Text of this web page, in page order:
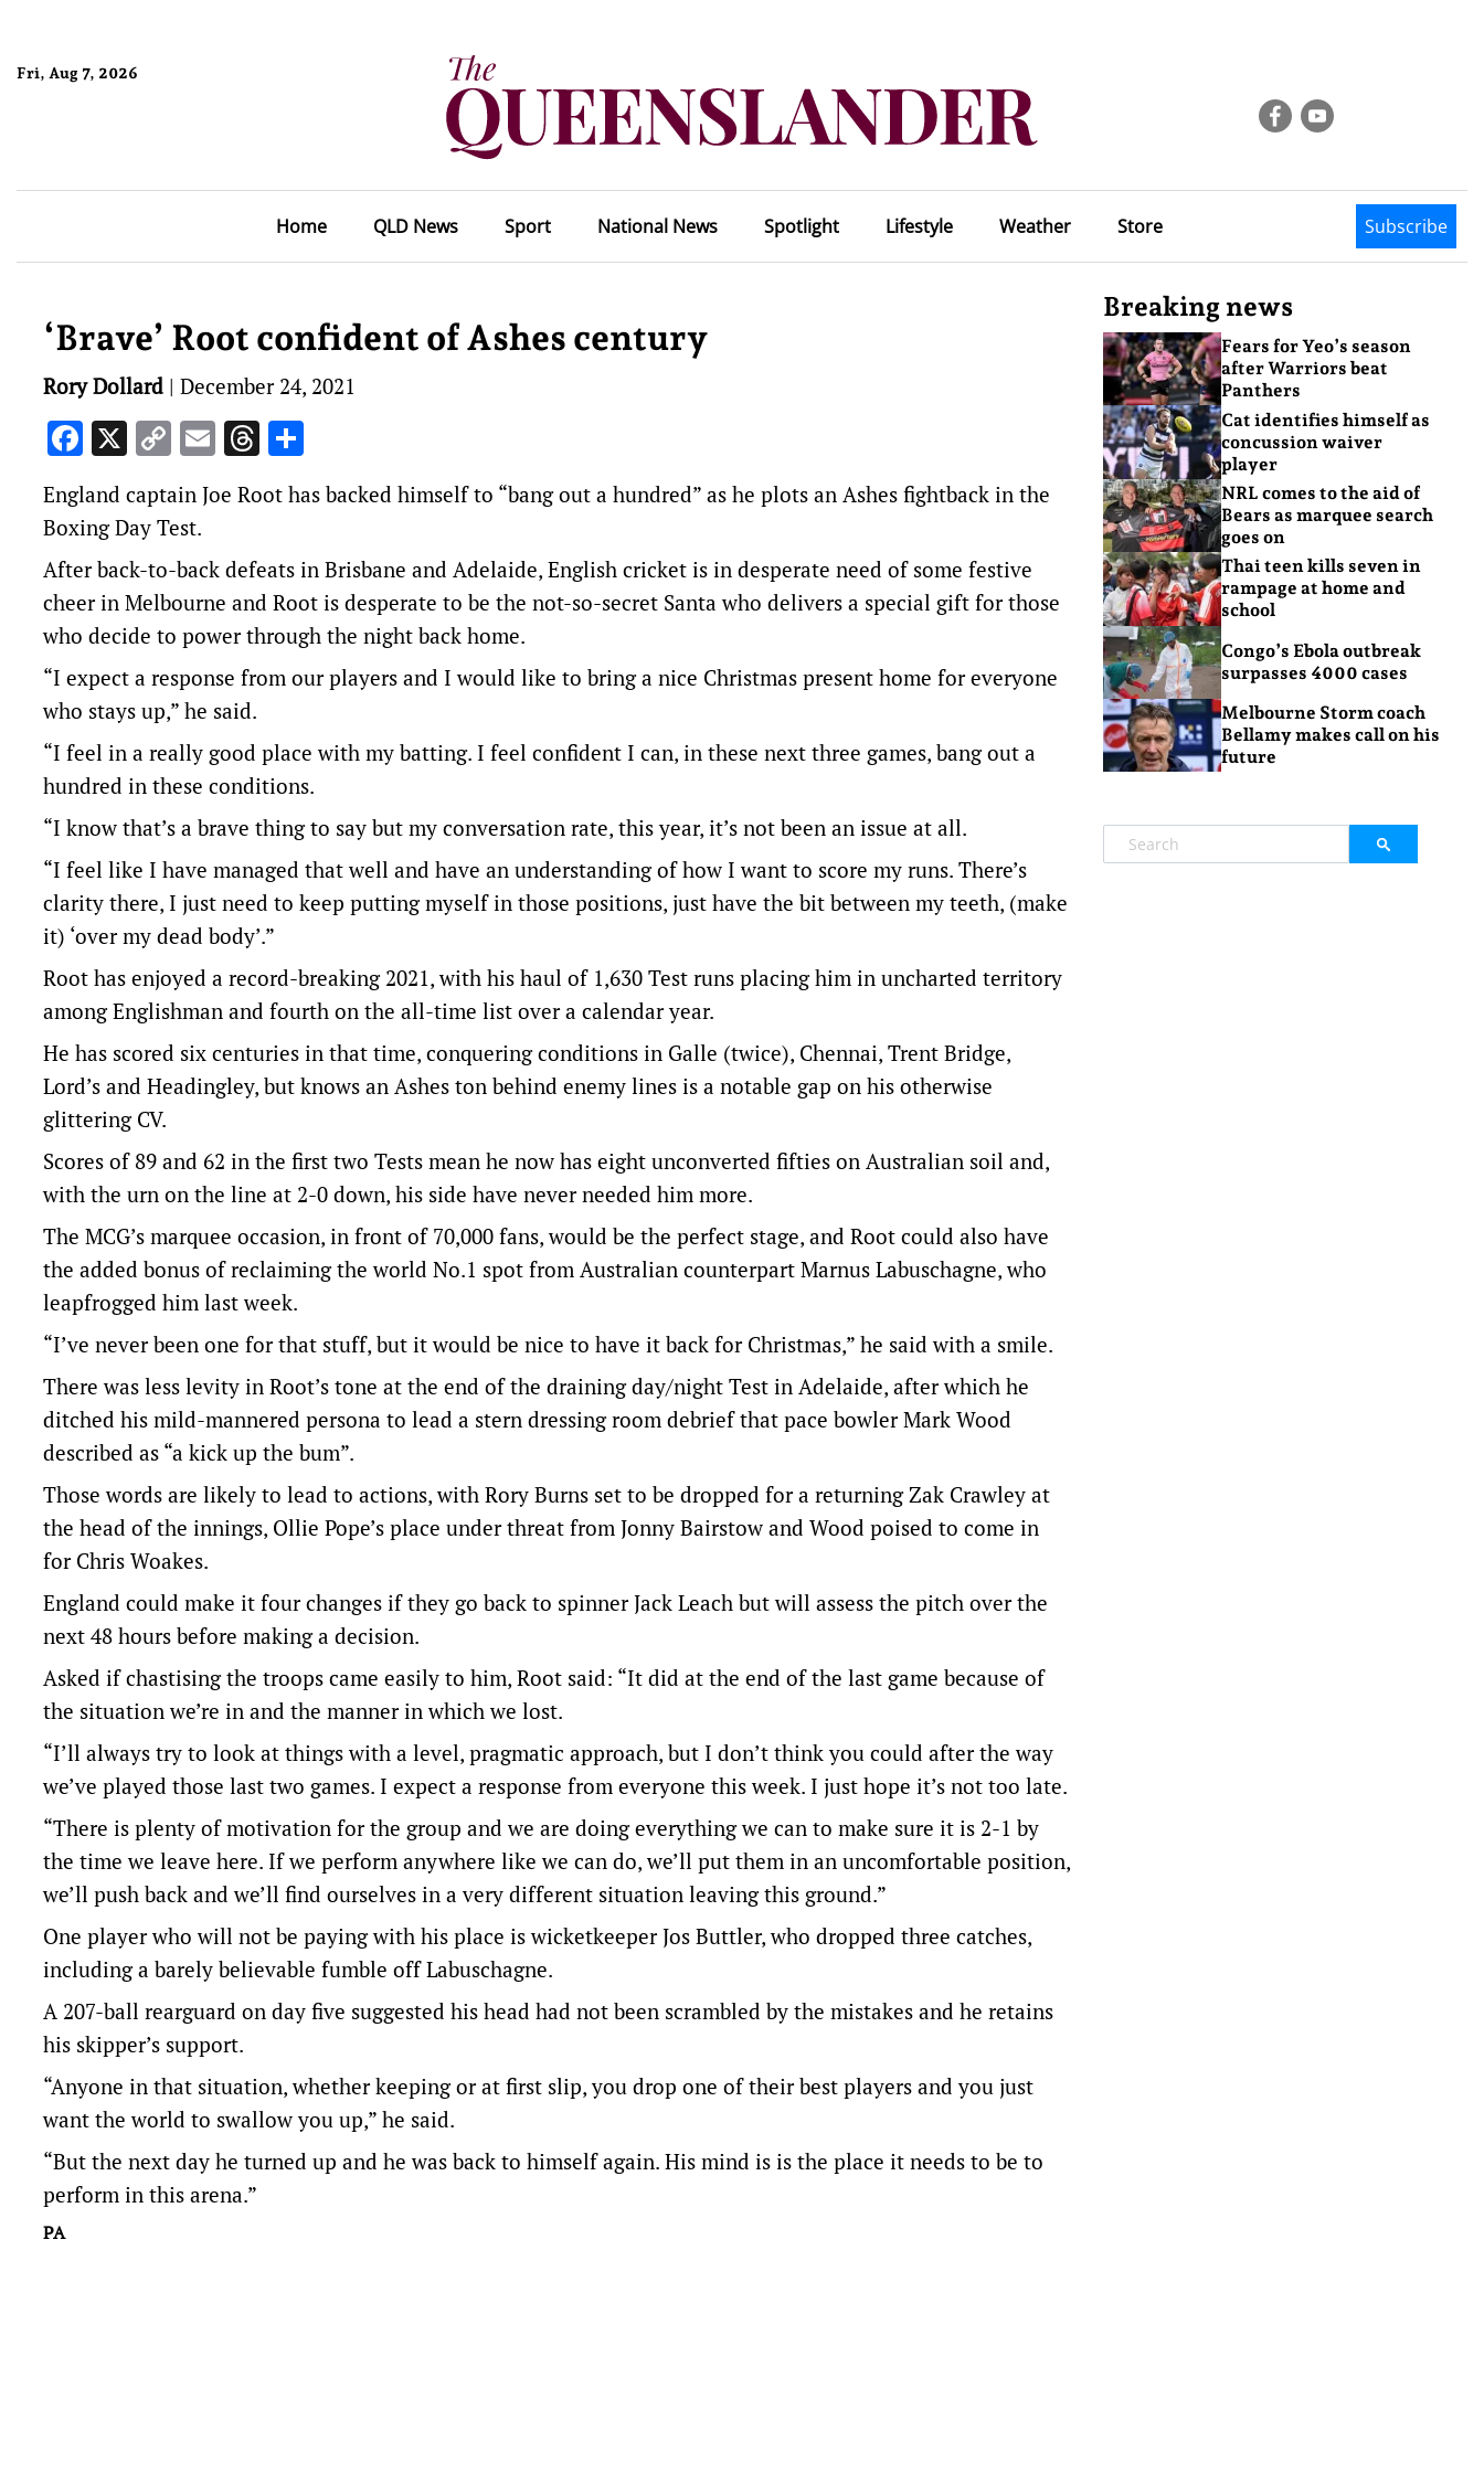
Fri, Aug 7, 2026
Home QLD News Sport National News Spotlight Lifestyle Weather Store Subscribe
‘Brave’ Root confident of Ashes century
Rory Dollard | December 24, 2021
Facebook
X CopyEmailThreads
England captain Joe Root has backed himself to “bang out a hundred” as he plots an Ashes fightback in the
Boxing Day Test.
After back-to-back defeats in Brisbane and Adelaide, English cricket is in desperate need of some festive
cheer in Melbourne and Root is desperate to be the not-so-secret Santa who delivers a special gift for those
who decide to power through the night back home.
“I expect a response from our players and I would like to bring a nice Christmas present home for everyone
who stays up,” he said.
“I feel in a really good place with my batting. I feel confident I can, in these next three games, bang out a
hundred in these conditions.
“I know that’s a brave thing to say but my conversation rate, this year, it’s not been an issue at all.
“I feel like I have managed that well and have an understanding of how I want to score my runs. There’s
clarity there, I just need to keep putting myself in those positions, just have the bit between my teeth, (make
it) ‘over my dead body’.”
Root has enjoyed a record-breaking 2021, with his haul of 1,630 Test runs placing him in uncharted territory
among Englishman and fourth on the all-time list over a calendar year.
He has scored six centuries in that time, conquering conditions in Galle (twice), Chennai, Trent Bridge,
Lord’s and Headingley, but knows an Ashes ton behind enemy lines is a notable gap on his otherwise
glittering CV.
Scores of 89 and 62 in the first two Tests mean he now has eight unconverted fifties on Australian soil and,
with the urn on the line at 2-0 down, his side have never needed him more.
The MCG’s marquee occasion, in front of 70,000 fans, would be the perfect stage, and Root could also have
the added bonus of reclaiming the world No.1 spot from Australian counterpart Marnus Labuschagne, who
leapfrogged him last week.
“I’ve never been one for that stuff, but it would be nice to have it back for Christmas,” he said with a smile.
There was less levity in Root’s tone at the end of the draining day/night Test in Adelaide, after which he
ditched his mild-mannered persona to lead a stern dressing room debrief that pace bowler Mark Wood
described as “a kick up the bum”.
Those words are likely to lead to actions, with Rory Burns set to be dropped for a returning Zak Crawley at
the head of the innings, Ollie Pope’s place under threat from Jonny Bairstow and Wood poised to come in
for Chris Woakes.
England could make it four changes if they go back to spinner Jack Leach but will assess the pitch over the
next 48 hours before making a decision.
Asked if chastising the troops came easily to him, Root said: “It did at the end of the last game because of
the situation we’re in and the manner in which we lost.
“I’ll always try to look at things with a level, pragmatic approach, but I don’t think you could after the way
we’ve played those last two games. I expect a response from everyone this week. I just hope it’s not too late.
“There is plenty of motivation for the group and we are doing everything we can to make sure it is 2-1 by
the time we leave here. If we perform anywhere like we can do, we’ll put them in an uncomfortable position,
we’ll push back and we’ll find ourselves in a very different situation leaving this ground.”
One player who will not be paying with his place is wicketkeeper Jos Buttler, who dropped three catches,
including a barely believable fumble off Labuschagne.
A 207-ball rearguard on day five suggested his head had not been scrambled by the mistakes and he retains
his skipper’s support.
“Anyone in that situation, whether keeping or at first slip, you drop one of their best players and you just
want the world to swallow you up,” he said.
“But the next day he turned up and he was back to himself again. His mind is is the place it needs to be to
perform in this arena.”
PA
Breaking news
Fears for Yeo’s season
after Warriors beat
Panthers
Cat identifies himself as
concussion waiver
player
NRL comes to the aid of
Bears as marquee search
goes on
Thai teen kills seven in
rampage at home and
school
Congo’s Ebola outbreak
surpasses 4000 cases
Melbourne Storm coach
Bellamy makes call on his
future